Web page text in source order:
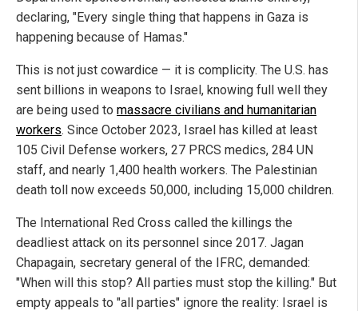
declaring, "Every single thing that happens in Gaza is
happening because of Hamas."
This is not just cowardice — it is complicity. The U.S. has
sent billions in weapons to Israel, knowing full well they
are being used to massacre civilians and humanitarian
workers. Since October 2023, Israel has killed at least
105 Civil Defense workers, 27 PRCS medics, 284 UN
staff, and nearly 1,400 health workers. The Palestinian
death toll now exceeds 50,000, including 15,000 children.
The International Red Cross called the killings the
deadliest attack on its personnel since 2017. Jagan
Chapagain, secretary general of the IFRC, demanded:
"When will this stop? All parties must stop the killing." But
empty appeals to "all parties" ignore the reality: Israel is